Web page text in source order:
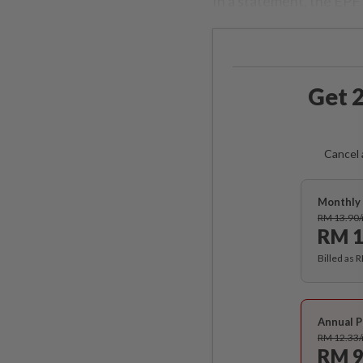
Get
Cancel
Monthly
RM
RM
Billed as
Annual
RM
RM